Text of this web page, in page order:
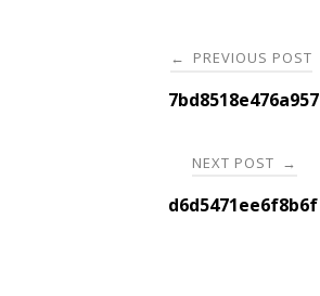
navigation
← PREVIOUS POST
7bd8518e476a957
NEXT POST →
d6d5471ee6f8b6f